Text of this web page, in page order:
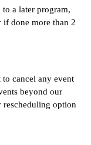
to a later program,
done more than 2
cancel any event
beyond our
rescheduling option